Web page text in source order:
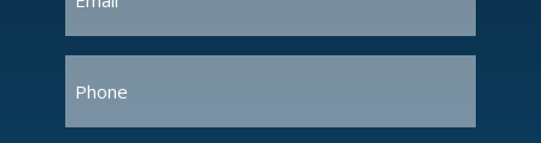
(Required)
(Required)